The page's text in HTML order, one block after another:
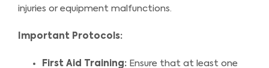
injuries or equipment malfunctions.
Important Protocols:
First Aid Training: Ensure that at least one